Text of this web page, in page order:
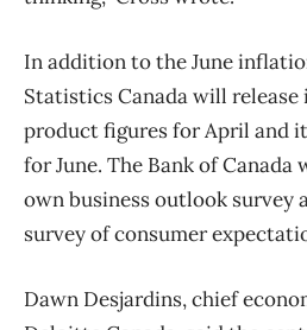
In addition to the June
StatisticsCanadawill release
product figures for April and
for June. The BankofCanada
own business outlook survey
surveyofconsumer
Dawn Desjardins, chief